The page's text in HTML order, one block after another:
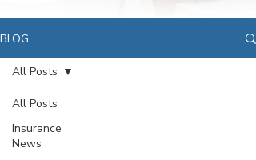
BLOG
All Posts
Insurance
News
All Posts